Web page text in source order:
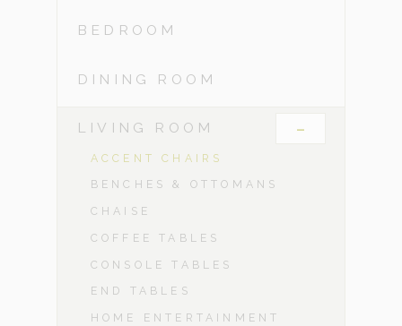
BEDROOM
DINING ROOM
LIVING ROOM -
ACCENT CHAIRS
BENCHES & OTTOMANS
CHAISE
COFFEE TABLES
CONSOLE TABLES
END TABLES
HOME ENTERTAINMENT